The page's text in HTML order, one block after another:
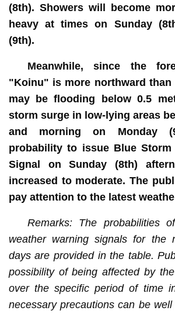
(8th). Showers will become
heavy at times on Sunday
(9th).
Meanwhile, since the
"Koinu" is more northward than
may be flooding below 0.5
storm surge in low-lying areas
and morning on Monday
probability to issue Blue Storm
Signal on Sunday (8th)
increased to moderate. The
pay attention to the latest
Remarks: The probabilities
weather warning signals for the
days are provided in the table.
possibility of being affected by
over the specific period of time
necessary precautions can be well